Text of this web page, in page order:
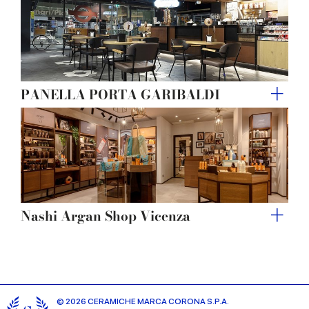
PANELLA PORTA GARIBALDI
Nashi Argan Shop Vicenza
© 2026 CERAMICHE MARCA CORONA S.P.A.